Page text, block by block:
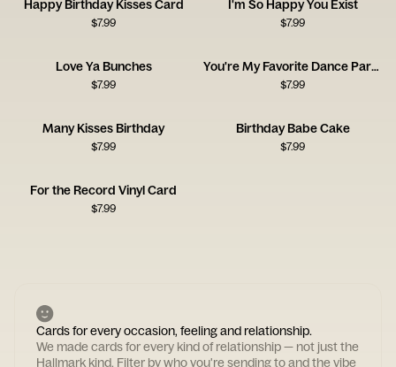
Happy Birthday Kisses Card
$7.99
I'm So Happy You Exist
$7.99
Love Ya Bunches
$7.99
You're My Favorite Dance Partner
$7.99
Many Kisses Birthday
$7.99
Birthday Babe Cake
$7.99
For the Record Vinyl Card
$7.99
Cards for every occasion, feeling and relationship.
We made cards for every kind of relationship — not just the
Hallmark kind. Filter by who you're sending to and the vibe